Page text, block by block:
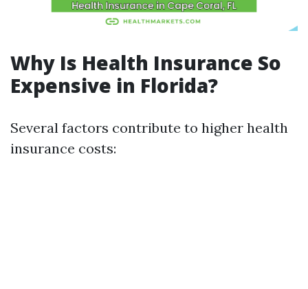
Why Is Health Insurance So
Expensive in Florida?
Several factors contribute to higher health
insurance costs: